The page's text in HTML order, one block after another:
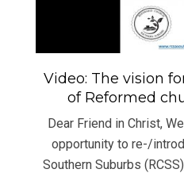
Video: The vision
of Reformed
Dear Friend in Christ,
opportunity to re-/
Southern Suburbs